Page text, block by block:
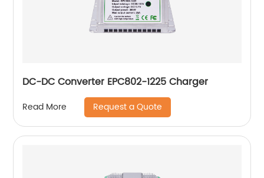
DC-DC Converter EPC802-1225 Charger
Read More Request a Quote